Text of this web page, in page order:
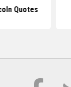
Quotes